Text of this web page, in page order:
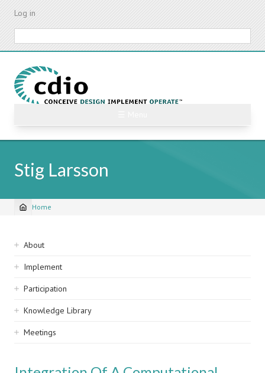
Skip
content
Log in
Stig Larsson
Breadcrumb
Home
Sidebar
navigation
About
Implement
Participation
Knowledge Library
Meetings